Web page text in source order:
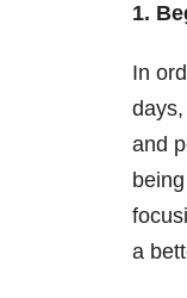
1.
In
and
a